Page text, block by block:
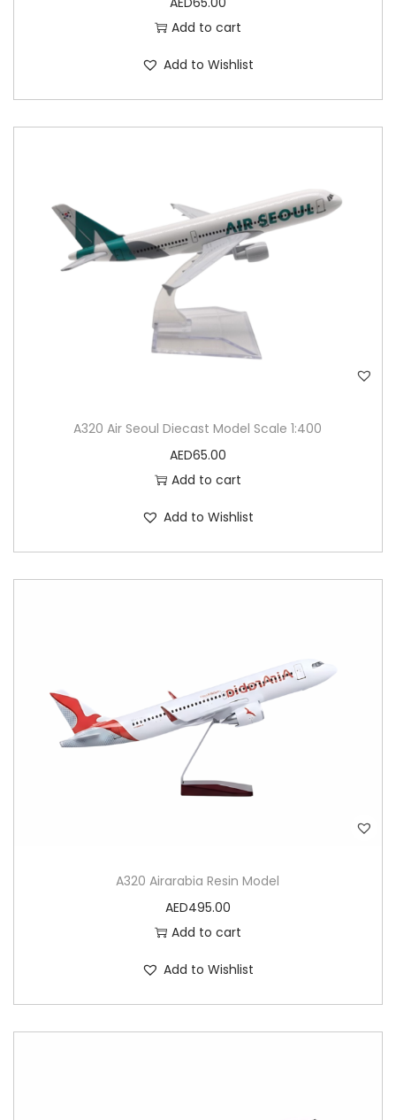
Add to cart
Add to Wishlist
A320 Air Seoul Diecast Model Scale 1:400
AED65.00
Add to cart
Add to Wishlist
A320 Airarabia Resin Model
AED495.00
Add to cart
Add to Wishlist